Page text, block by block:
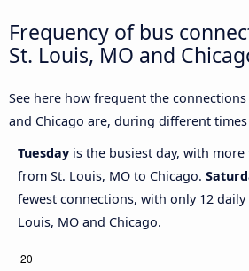
Frequency of bus
St. Louis, MO and
See here how frequent the
and Chicago are, during different
Tuesday is the busiest day, with
from St. Louis, MO to Chicago.
fewest connections, with only 12 daily
Louis, MO and Chicago.